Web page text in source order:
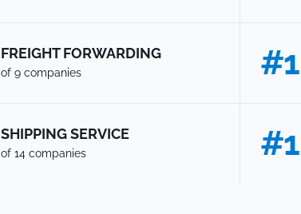
FREIGHT FORWARDING
of 9 companies #1
SHIPPING SERVICE
of 14 companies #1